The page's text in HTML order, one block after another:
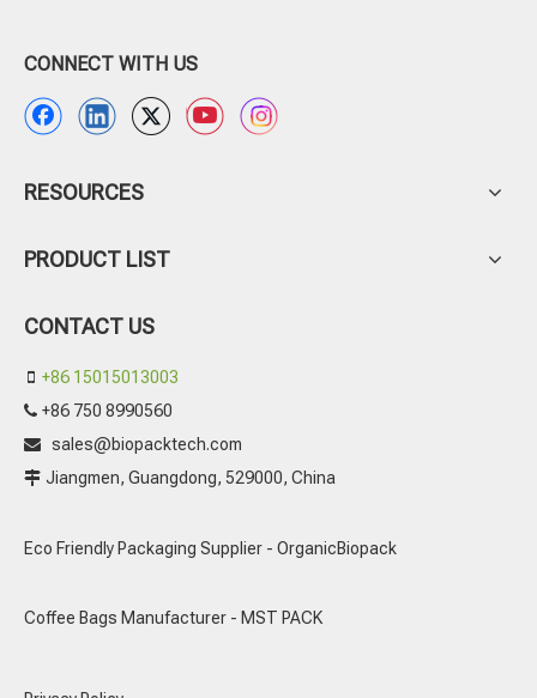
CONNECT WITH US
RESOURCES
PRODUCT LIST
CONTACT US
 +86 15015013003
 +86 750 8990560
 sales@biopacktech.com
 Jiangmen, Guangdong, 529000, China
Eco Friendly Packaging Supplier - OrganicBiopack
Coffee Bags Manufacturer - MST PACK